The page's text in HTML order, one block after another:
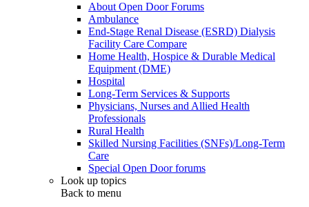
About Open Door Forums
Ambulance
End-Stage Renal Disease (ESRD) Dialysis
Facility Care Compare
Home Health, Hospice & Durable Medical
Equipment (DME)
Hospital
Long-Term Services & Supports
Physicians, Nurses and Allied Health
Professionals
Rural Health
Skilled Nursing Facilities (SNFs)/Long-Term
Care
Special Open Door forums
Look up topics
Back to menu